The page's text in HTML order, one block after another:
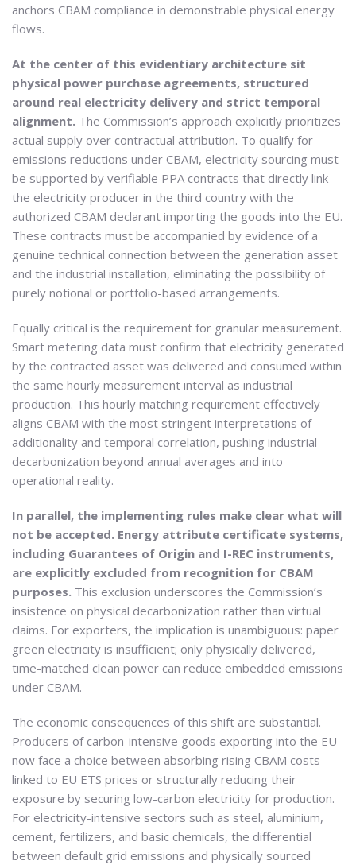
anchors CBAM compliance in demonstrable physical energy
flows.
At the center of this evidentiary architecture sit
physical power purchase agreements, structured
around real electricity delivery and strict temporal
alignment. The Commission’s approach explicitly prioritizes
actual supply over contractual attribution. To qualify for
emissions reductions under CBAM, electricity sourcing must
be supported by verifiable PPA contracts that directly link
the electricity producer in the third country with the
authorized CBAM declarant importing the goods into the EU.
These contracts must be accompanied by evidence of a
genuine technical connection between the generation asset
and the industrial installation, eliminating the possibility of
purely notional or portfolio-based arrangements.
Equally critical is the requirement for granular measurement.
Smart metering data must confirm that electricity generated
by the contracted asset was delivered and consumed within
the same hourly measurement interval as industrial
production. This hourly matching requirement effectively
aligns CBAM with the most stringent interpretations of
additionality and temporal correlation, pushing industrial
decarbonization beyond annual averages and into
operational reality.
In parallel, the implementing rules make clear what will
not be accepted. Energy attribute certificate systems,
including Guarantees of Origin and I-REC instruments,
are explicitly excluded from recognition for CBAM
purposes. This exclusion underscores the Commission’s
insistence on physical decarbonization rather than virtual
claims. For exporters, the implication is unambiguous: paper
green electricity is insufficient; only physically delivered,
time-matched clean power can reduce embedded emissions
under CBAM.
The economic consequences of this shift are substantial.
Producers of carbon-intensive goods exporting into the EU
now face a choice between absorbing rising CBAM costs
linked to EU ETS prices or structurally reducing their
exposure by securing low-carbon electricity for production.
For electricity-intensive sectors such as steel, aluminium,
cement, fertilizers, and basic chemicals, the differential
between default grid emissions and physically sourced